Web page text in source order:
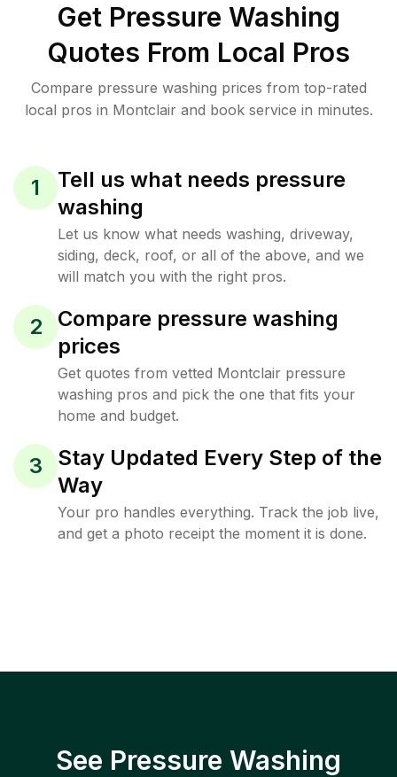
Get Pressure Washing
Quotes From Local Pros
Compare pressure washing prices from top-rated
local pros in Montclair and book service in minutes.
1
Tell us what needs pressure
washing
Let us know what needs washing, driveway,
siding, deck, roof, or all of the above, and we
will match you with the right pros.
2
Compare pressure washing
prices
Get quotes from vetted Montclair pressure
washing pros and pick the one that fits your
home and budget.
3
Stay Updated Every Step of the
Way
Your pro handles everything. Track the job live,
and get a photo receipt the moment it is done.
See Pressure Washing